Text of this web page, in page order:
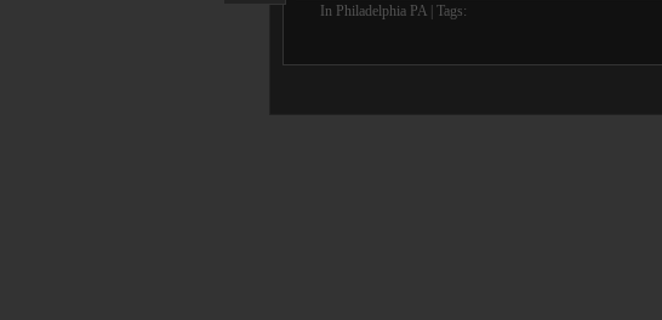
In Philadelphia PA | Tags: